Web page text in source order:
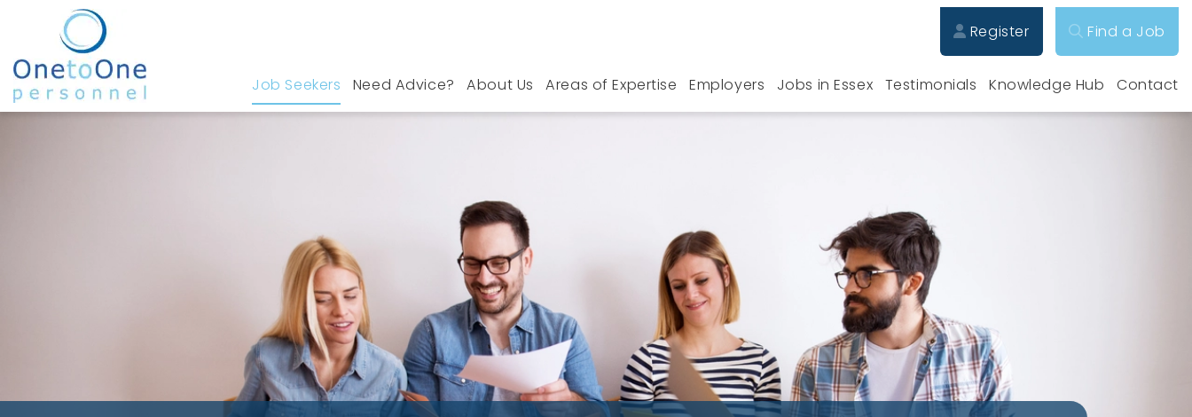
Register Find a Job
Job Seekers Need Advice? About Us Areas of Expertise Employers Jobs in Essex Testimonials Knowledge Hub Contact
Retail Jobs in Greater Manchester